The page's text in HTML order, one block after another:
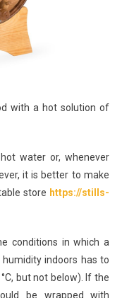
with a hot solution of
water or, whenever
it is better to make
store https://stills-
conditions in which a
indoors has to
but not below). If the
be wrapped with